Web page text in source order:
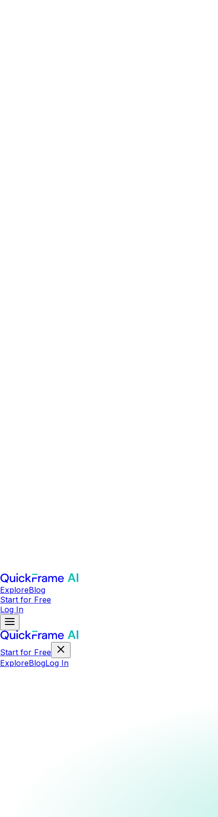
ExploreBlog
Start for Free
Log In
Start for Free
ExploreBlogLog In